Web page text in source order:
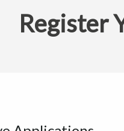
Register